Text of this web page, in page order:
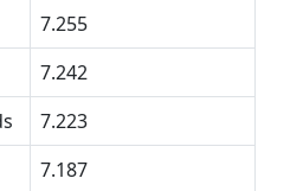
7.255
7.242
7.223
7.187